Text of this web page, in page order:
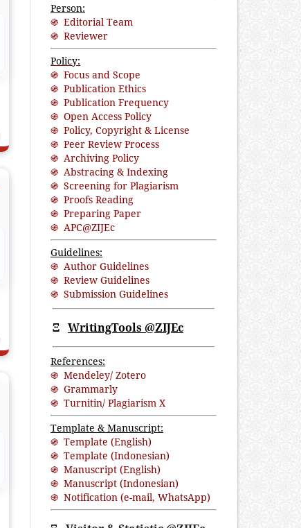
Person:
֍ Editorial Team
֍ Reviewer
Policy:
֍ Focus and Scope
֍ Publication Ethics
֍ Publication Frequency
֍ Open Access Policy
֍ Policy, Copyright & License
֍ Peer Review Process
֍ Archiving Policy
֍ Abstracing & Indexing
֍ Screening for Plagiarism
֍ Proofs Reading
֍ Preparing Paper
֍ APC@ZIJEc
Guidelines:
֍ Author Guidelines
֍ Review Guidelines
֍ Submission Guidelines
Ξ WritingTools @ZIJEc
References:
֍ Mendeley/ Zotero
֍ Grammarly
֍ Turnitin/ Plagiarism X
Template & Manuscript:
֍ Template (English)
֍ Template (Indonesian)
֍ Manuscript (English)
֍ Manuscript (Indonesian)
֍ Notification (e-mail, WhatsApp)